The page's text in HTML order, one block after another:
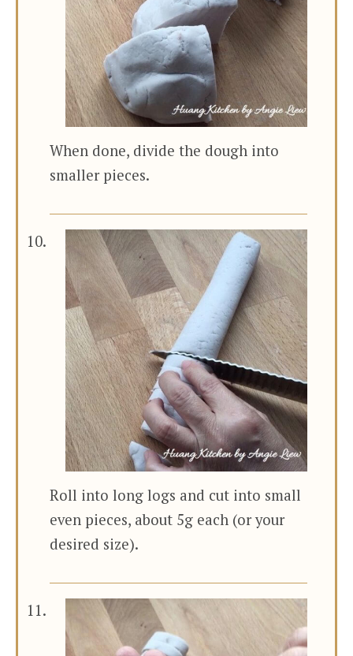
When done, divide the dough into
smaller pieces.
Roll into long logs and cut into small
even pieces, about 5g each (or your
desired size).